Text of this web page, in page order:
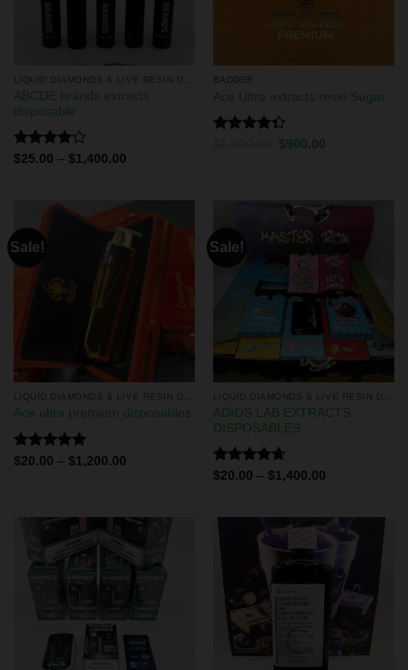
ABCDE brands extracts
disposable
Rated
$25.00 – $1,400.00
BADDER
Ace Ultra extracts resin Sugar
$900.00
Sale!
Ace ultra premium disposables
Rated 5.00
$20.00 – $1,200.00
Sale!
ADIOS LAB EXTRACTS
DISPOSABLES
Rated 4.67
$20.00 – $1,400.00